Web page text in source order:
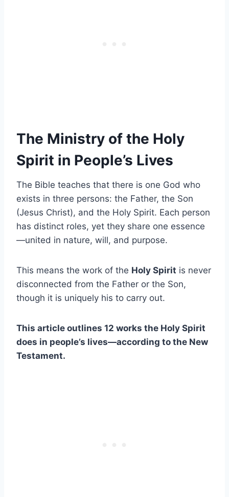
The Ministry of the Holy
Spirit in People’s Lives
The Bible teaches that there is one God who
exists in three persons: the Father, the Son
(Jesus Christ), and the Holy Spirit. Each person
has distinct roles, yet they share one essence
—united in nature, will, and purpose.
This means the work of the Holy Spirit is never
disconnected from the Father or the Son,
though it is uniquely his to carry out.
This article outlines 12 works the Holy Spirit
does in people’s lives—according to the New
Testament.